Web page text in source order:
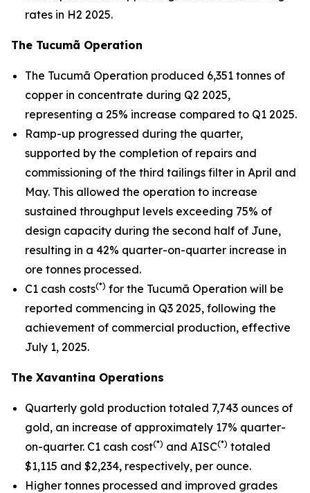
rates in H2 2025.
The Tucumã Operation
The Tucumã Operation produced 6,351 tonnes of
copper in concentrate during Q2 2025,
representing a 25% increase compared to Q1 2025.
Ramp-up progressed during the quarter,
supported by the completion of repairs and
commissioning of the third tailings filter in April and
May. This allowed the operation to increase
sustained throughput levels exceeding 75% of
design capacity during the second half of June,
resulting in a 42% quarter-on-quarter increase in
ore tonnes processed.
C1 cash costs(*) for the Tucumã Operation will be
reported commencing in Q3 2025, following the
achievement of commercial production, effective
July 1, 2025.
The Xavantina Operations
Quarterly gold production totaled 7,743 ounces of
gold, an increase of approximately 17% quarter-
on-quarter. C1 cash cost(*) and AISC(*) totaled
$1,115 and $2,234, respectively, per ounce.
Higher tonnes processed and improved grades